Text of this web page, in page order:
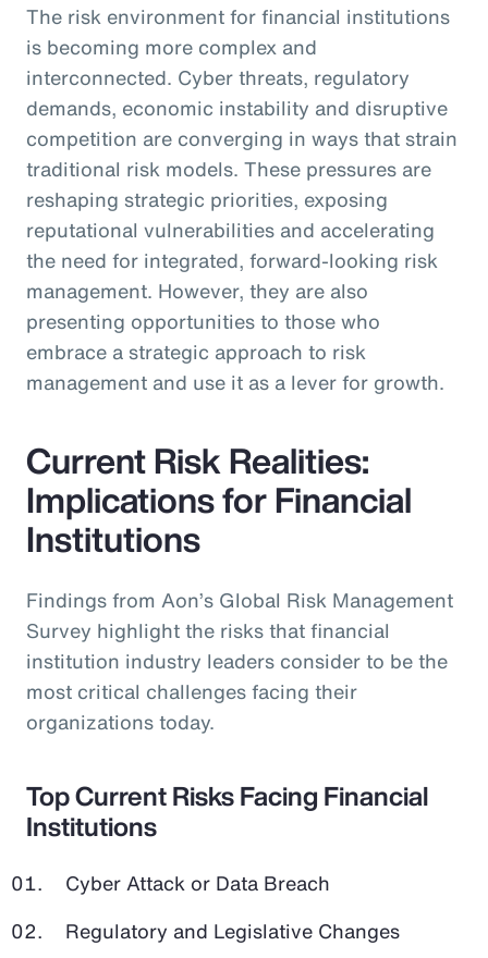
The risk environment for financial institutions
is becoming more complex and
interconnected. Cyber threats, regulatory
demands, economic instability and disruptive
competition are converging in ways that strain
traditional risk models. These pressures are
reshaping strategic priorities, exposing
reputational vulnerabilities and accelerating
the need for integrated, forward-looking risk
management. However, they are also
presenting opportunities to those who
embrace a strategic approach to risk
management and use it as a lever for growth.
Current Risk Realities:
Implications for Financial
Institutions
Findings from Aon’s Global Risk Management
Survey highlight the risks that financial
institution industry leaders consider to be the
most critical challenges facing their
organizations today.
Top Current Risks Facing Financial
Institutions
Cyber Attack or Data Breach
Regulatory and Legislative Changes